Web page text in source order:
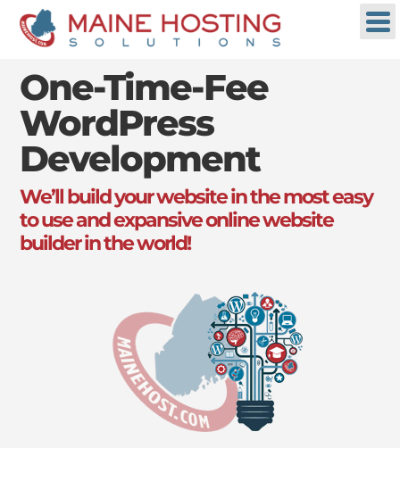
One-Time-Fee
WordPress
Development
We’ll build your website in the most easy
to use and expansive online website
builder in the world!